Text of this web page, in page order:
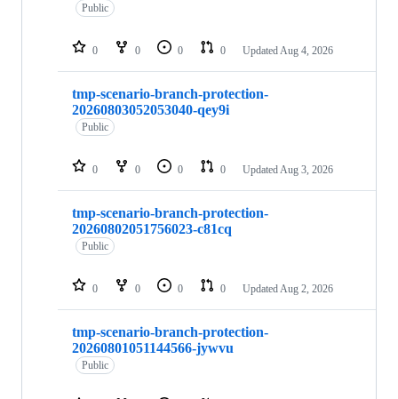
Public
0 0 0 0 UpdatedAug 4, 2026
tmp-scenario-branch-protection-
20260803052053040-qey9i
Public
0 0 0 0 UpdatedAug 3, 2026
tmp-scenario-branch-protection-
20260802051756023-c81cq
Public
0 0 0 0 UpdatedAug 2, 2026
tmp-scenario-branch-protection-
20260801051144566-jywvu
Public